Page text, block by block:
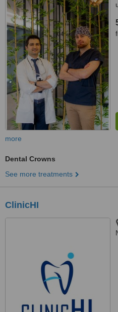
more
Dental Crowns
See more treatments
ClinicHI